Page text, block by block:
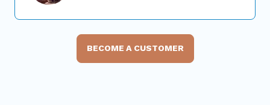
BECOME A CUSTOMER